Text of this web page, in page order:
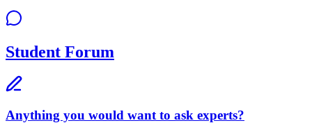
Student Forum
Anything you would want to ask experts?